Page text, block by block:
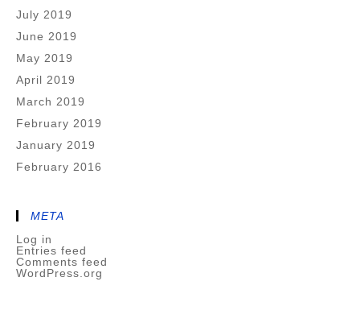
July 2019
June 2019
May 2019
April 2019
March 2019
February 2019
January 2019
February 2016
META
Log in
Entries feed
Comments feed
WordPress.org